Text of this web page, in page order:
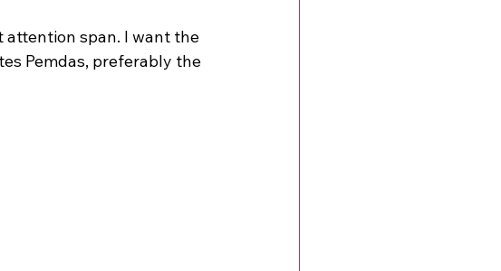
attention span. I want the
Pemdas, preferably the